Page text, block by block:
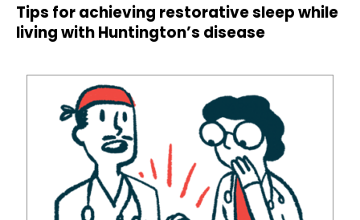
Tips for achieving restorative sleep while
living with Huntington’s disease